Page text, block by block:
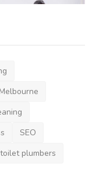
Zealand:
SEO
toilet plumbers